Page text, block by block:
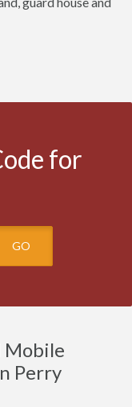
for
GO
Mobile
Perry